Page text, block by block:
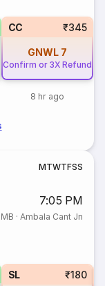
CC ₹345
GNWL 7
Confirm or 3X Refund
8 hr ago
MTWTFSS
7:05 PM
· Ambala Cant Jn
SL ₹180